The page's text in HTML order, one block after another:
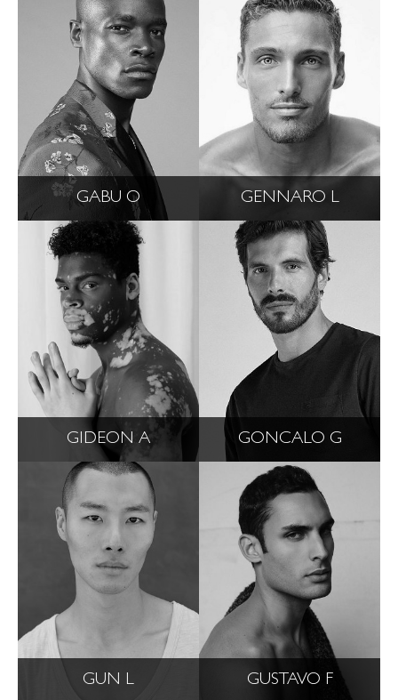
GABU O GENNARO L
GIDEON A GONCALO G
GUN L GUSTAVO F